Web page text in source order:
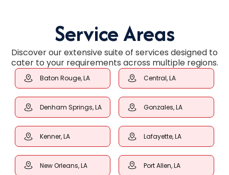
Service Areas
Discover our extensive suite of services designed to
cater to your requirements across multiple regions.
Baton Rouge, LA Central, LA
Denham Springs, LA Gonzales, LA
Kenner, LA Lafayette, LA
New Orleans, LA Port Allen, LA